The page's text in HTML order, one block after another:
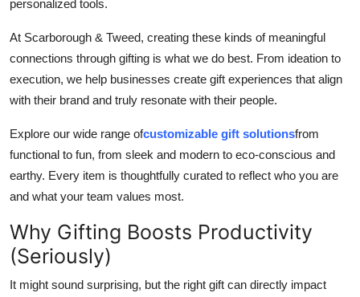
personalized tools.
At Scarborough & Tweed, creating these kinds of meaningful
connections through gifting is what we do best. From ideation to
execution, we help businesses create gift experiences that align
with their brand and truly resonate with their people.
Explore our wide range ofcustomizable gift solutionsfrom
functional to fun, from sleek and modern to eco-conscious and
earthy. Every item is thoughtfully curated to reflect who you are
and what your team values most.
Why Gifting Boosts Productivity
(Seriously)
It might sound surprising, but the right gift can directly impact